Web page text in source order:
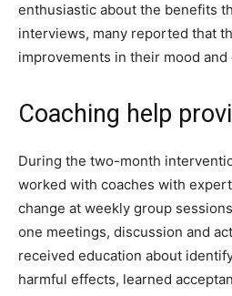
enthusiastic about the benefits
interviews, many reported that
improvements in their mood and
Coaching help
During the two-month
worked with coaches with
change at weekly group
one meetings, discussion and
received education about
harmful effects, learned